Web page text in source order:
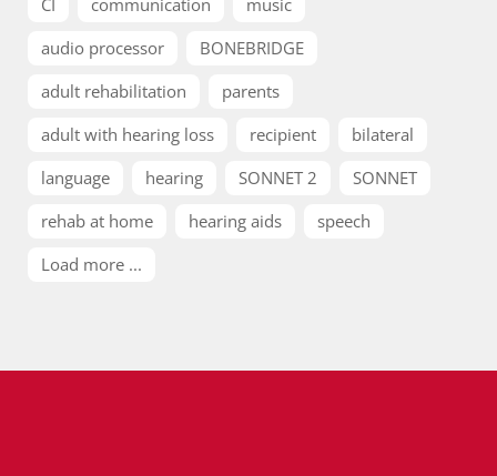
audio processor
BONEBRIDGE
adult rehabilitation
parents
adult with hearing loss
recipient
bilateral
language
hearing SONNET 2
SONNET
rehab at home
hearing aids
speech
Load more ...